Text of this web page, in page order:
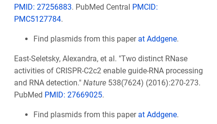
PMID: 27256883. PubMed Central PMCID:
PMC5127784.
Find plasmids from this paper at Addgene.
East-Seletsky, Alexandra, et al. "Two distinct RNase
activities of CRISPR-C2c2 enable guide-RNA processing
and RNA detection." Nature 538(7624) (2016):270-273.
PubMed PMID: 27669025.
Find plasmids from this paper at Addgene.